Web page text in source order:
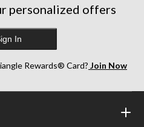
personalized offers
In
Rewards® Card? Join Now